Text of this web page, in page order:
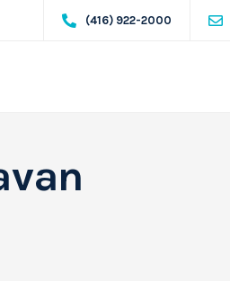
(416) 922-2000